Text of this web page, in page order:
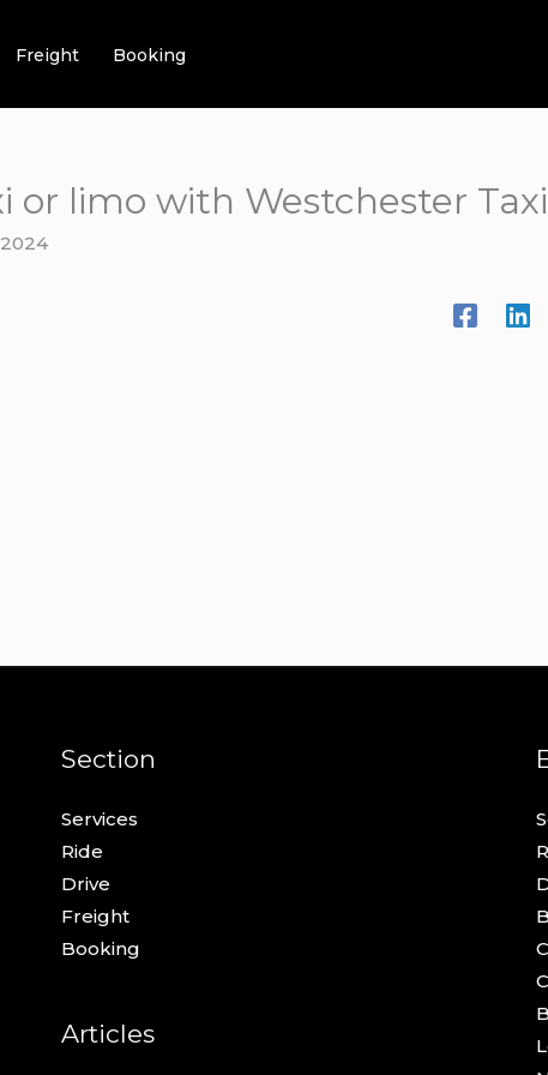
Freight Booking
or limo with Westchester
Section
Services
Ride
Drive
Freight
Booking
Articles